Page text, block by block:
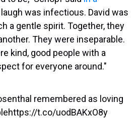
was infectious. David was
a gentle spirit. Together, they
They were inseparable.
kind, good people with a
for everyone around."
remembered as loving
https://t.co/uodBAKxO8y